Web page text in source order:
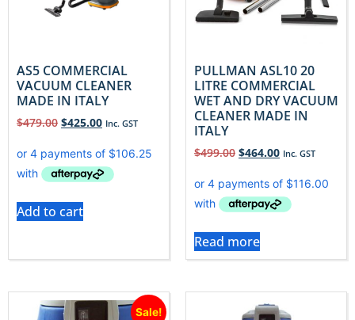
AS5 COMMERCIAL
VACUUM CLEANER
MADE IN ITALY
$479.00 $425.00 Inc. GST
Add to cart
PULLMAN ASL10 20
LITRE COMMERCIAL
WET AND DRY VACUUM
CLEANER MADE IN
ITALY
$499.00 $464.00 Inc. GST
Read more
Sale!